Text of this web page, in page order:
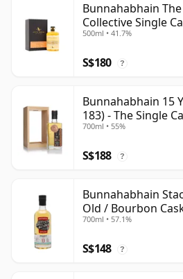
Bunnahabhain
Collective Single
Year Old
500ml • 41.7%
S$180 ?
Bunnahabhain 15
183) - The Single
700ml • 55%
S$188 ?
Bunnahabhain
Old / Bourbon
Nation
700ml • 57.1%
S$148 ?